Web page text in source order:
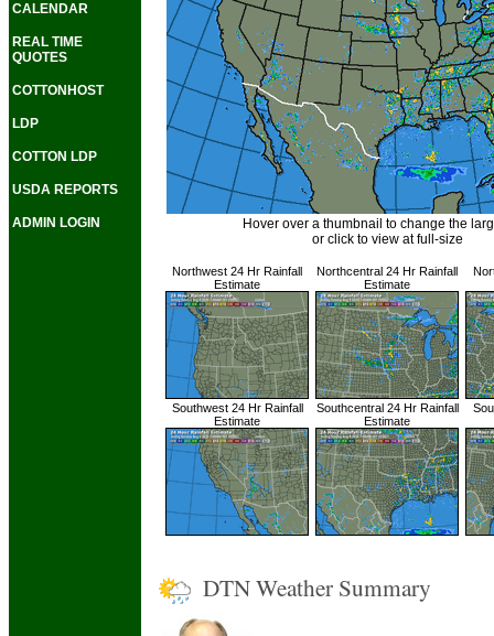
CALENDAR
REAL TIME
QUOTES
COTTONHOST
LDP
COTTON LDP
USDA REPORTS
ADMIN LOGIN
Hover over a thumbnail to change the
or click to view at full-size
Northwest 24 Hr Rainfall
Estimate
Northcentral 24 Hr Rainfall
Estimate
Southwest 24 Hr Rainfall
Estimate
Southcentral 24 Hr Rainfall
Estimate
DTN Weather Summary